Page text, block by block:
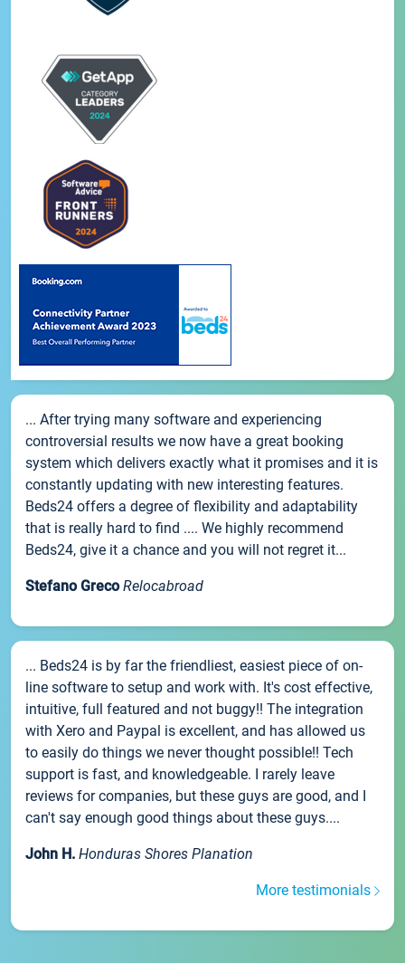
... After trying many software and experiencing
controversial results we now have a great booking
system which delivers exactly what it promises and it is
constantly updating with new interesting features.
Beds24 offers a degree of flexibility and adaptability
that is really hard to find .... We highly recommend
Beds24, give it a chance and you will not regret it...
Stefano Greco Relocabroad
... Beds24 is by far the friendliest, easiest piece of on-
line software to setup and work with. It's cost effective,
intuitive, full featured and not buggy!! The integration
with Xero and Paypal is excellent, and has allowed us
to easily do things we never thought possible!! Tech
support is fast, and knowledgeable. I rarely leave
reviews for companies, but these guys are good, and I
can't say enough good things about these guys....
John H. Honduras Shores Planation
More testimonials